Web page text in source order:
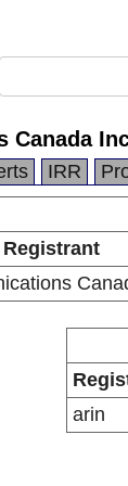
Canada
IRR
arin